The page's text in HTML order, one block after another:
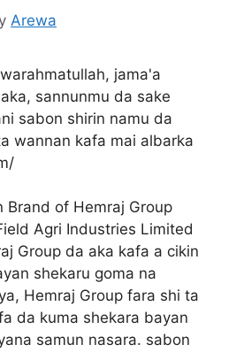
Arewa
jama'a
sannunmu da sake
sabon shirin namu da
wannan kafa mai albarka
Brand of Hemraj Group
Agri Industries Limited
Group da aka kafa a cikin
shekaru goma na
Hemraj Group fara shi ta
da kuma shekara bayan
samun nasara. sabon